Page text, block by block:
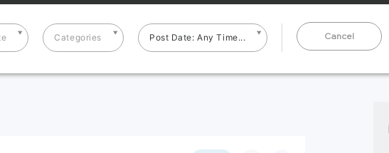
Categories Post Date: Any Time... Cancel